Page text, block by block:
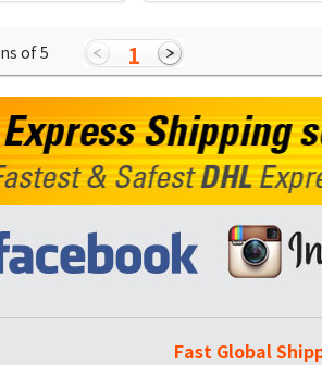
of5 1
Fast Global